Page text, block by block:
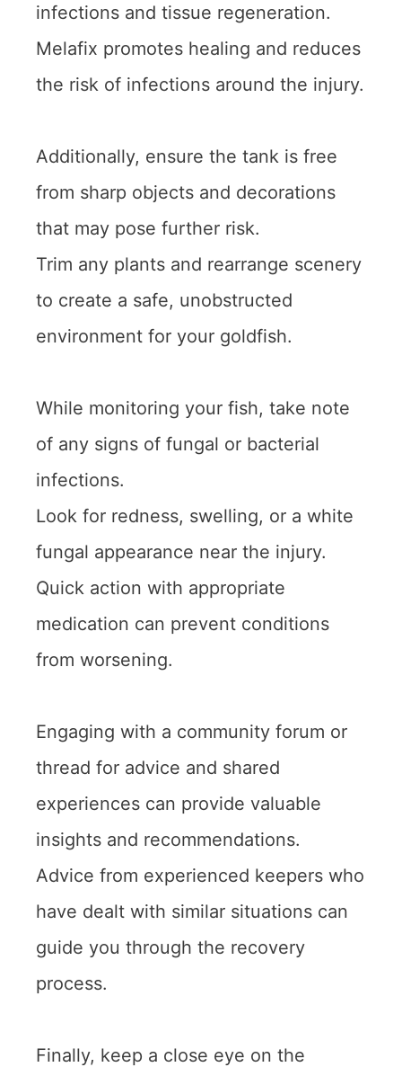
infections and tissue regeneration.
Melafix promotes healing and reduces
the risk of infections around the injury.
Additionally, ensure the tank is free
from sharp objects and decorations
that may pose further risk.
Trim any plants and rearrange scenery
to create a safe, unobstructed
environment for your goldfish.
While monitoring your fish, take note
of any signs of fungal or bacterial
infections.
Look for redness, swelling, or a white
fungal appearance near the injury.
Quick action with appropriate
medication can prevent conditions
from worsening.
Engaging with a community forum or
thread for advice and shared
experiences can provide valuable
insights and recommendations.
Advice from experienced keepers who
have dealt with similar situations can
guide you through the recovery
process.
Finally, keep a close eye on the